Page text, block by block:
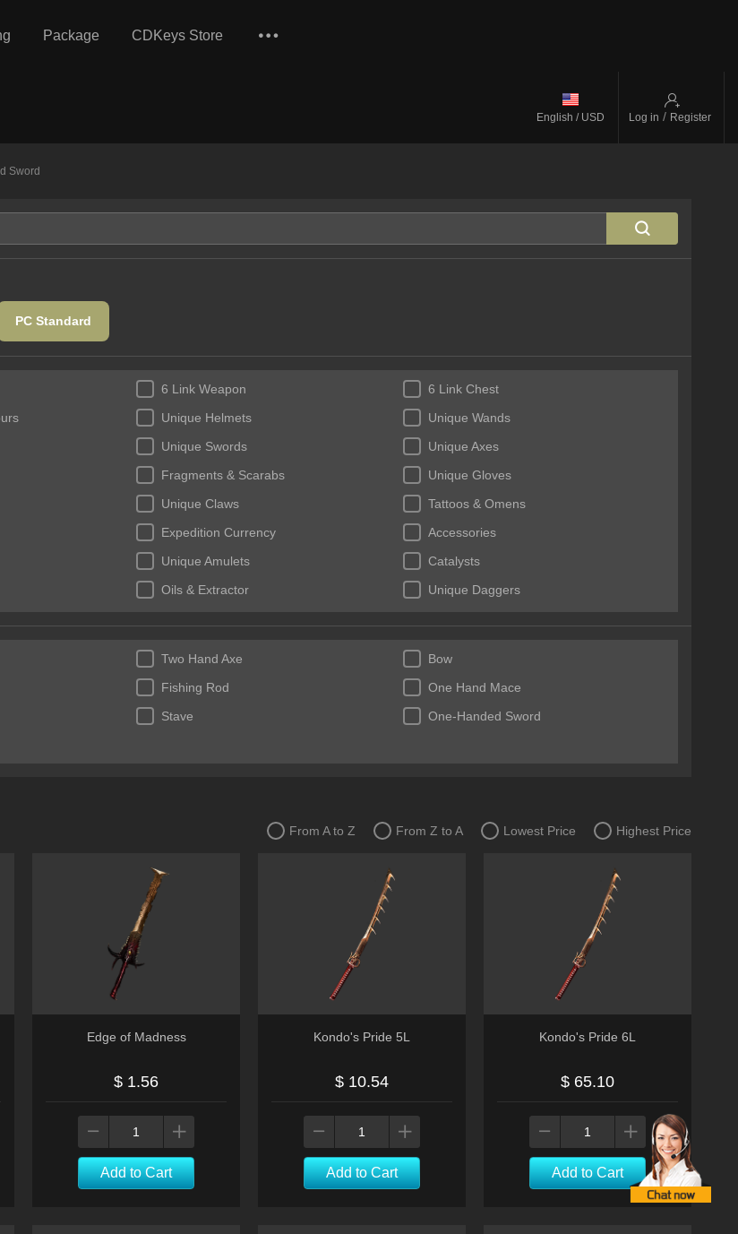
Package CDKeys Store
English / USD Log in / Register
Sword
PC Standard
6 Link Weapon
6 Link Chest
Unique Helmets
Unique Wands
Unique Swords
Unique Axes
Fragments & Scarabs
Unique Gloves
Unique Claws
Tattoos & Omens
Expedition Currency
Accessories
Unique Amulets
Catalysts
Oils & Extractor
Unique Daggers
Two Hand Axe
Bow
Fishing Rod
One Hand Mace
Stave
One-Handed Sword
From A to Z From Z to A Lowest Price Highest Price
Edge of Madness
$ 1.56
Add to Cart
Kondo's Pride 5L
$ 10.54
Add to Cart
Kondo's Pride 6L
$ 65.10
Add to Cart